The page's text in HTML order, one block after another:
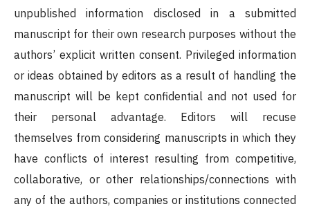
unpublished information disclosed in a submitted
manuscript for their own research purposes without the
authors’ explicit written consent. Privileged information
or ideas obtained by editors as a result of handling the
manuscript will be kept confidential and not used for
their personal advantage. Editors will recuse
themselves from considering manuscripts in which they
have conflicts of interest resulting from competitive,
collaborative, or other relationships/connections with
any of the authors, companies or institutions connected